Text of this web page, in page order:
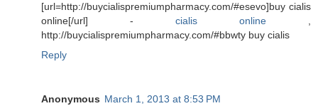
[url=http://buycialispremiumpharmacy.com/#esevo]buy cialis
online[/url] - cialis online ,
http://buycialispremiumpharmacy.com/#bbwty buy cialis
Reply
Anonymous March 1, 2013 at 8:53 PM